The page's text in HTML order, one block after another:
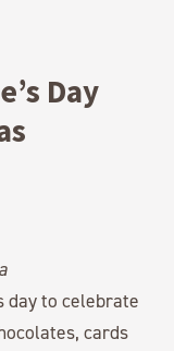
Day
day to celebrate
cards